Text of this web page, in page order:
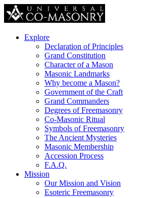
Explore
Declaration of Principles
Grand Constitution
Character of a Mason
Masonic Landmarks
Why become a Mason?
Government of the Craft
Grand Commanders
Degrees of Freemasonry
Co-Masonic Ritual
Symbols of Freemasonry
The Ancient Mysteries
Masonic Membership
Accession Process
F.A.Q.
Mission
Our Mission and Vision
Esoteric Freemasonry